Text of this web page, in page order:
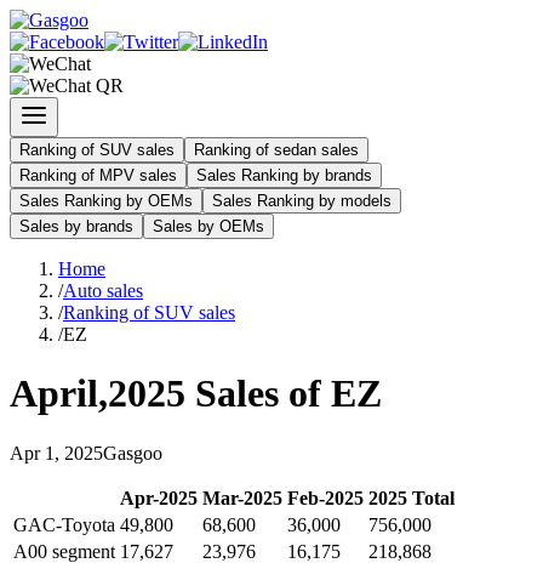
Ranking of SUV sales
Ranking of sedan sales
Ranking of MPV sales
Sales Ranking by brands
Sales Ranking by OEMs
Sales Ranking by models
Sales by brands
Sales by OEMs
Home
/Auto sales
/Ranking of SUV sales
/EZ
April,2025 Sales of EZ
Apr 1 , 2025Gasgoo
Apr-2025 Mar-2025 Feb-2025 2025 Total
GAC-Toyota 49,800 68,600 36,000
756,000
A00 segment 17,627 23,976 16,175
218,868